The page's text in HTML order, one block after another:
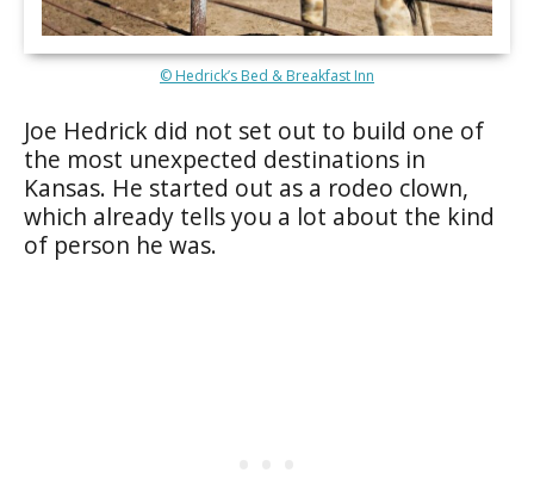
© Hedrick’s Bed & Breakfast Inn
Joe Hedrick did not set out to build one of
the most unexpected destinations in
Kansas. He started out as a rodeo clown,
which already tells you a lot about the kind
of person he was.